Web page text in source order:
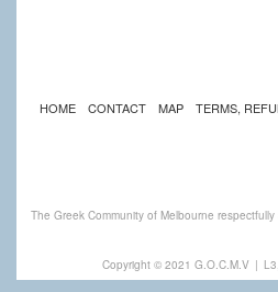
HOME CONTACT MAP TERMS,
The Greek Community of Melbourne
Copyright © 2021 G.O.C.M.V |